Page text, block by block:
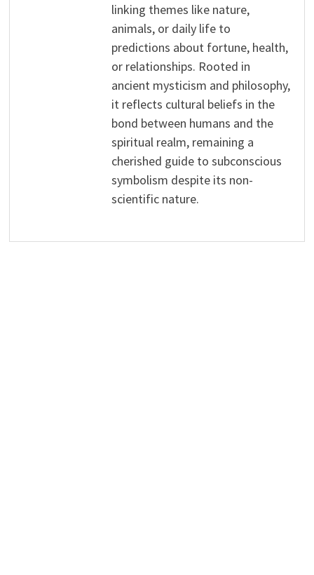
linking themes like nature,
animals, or daily life to
predictions about fortune, health,
or relationships. Rooted in
ancient mysticism and philosophy,
it reflects cultural beliefs in the
bond between humans and the
spiritual realm, remaining a
cherished guide to subconscious
symbolism despite its non-
scientific nature.